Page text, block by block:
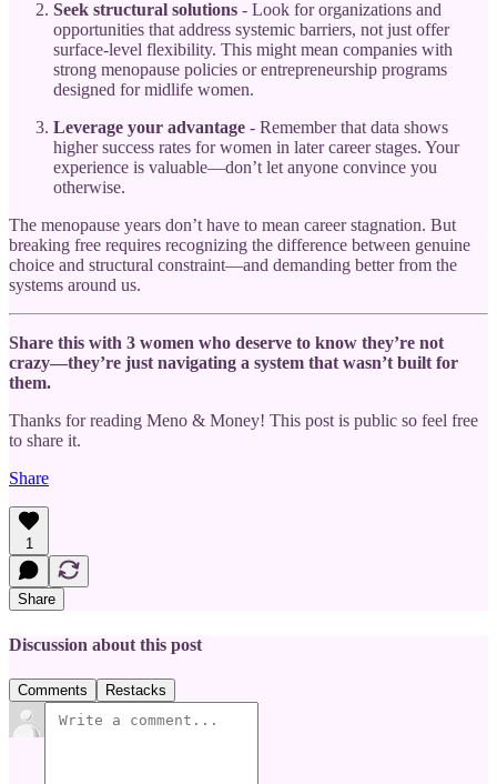
Seek structural solutions - Look for organizations and
opportunities that address systemic barriers, not just offer
surface-level flexibility. This might mean companies with
strong menopause policies or entrepreneurship programs
designed for midlife women.
Leverage your advantage - Remember that data shows
higher success rates for women in later career stages. Your
experience is valuable—don’t let anyone convince you
otherwise.
The menopause years don’t have to mean career stagnation. But
breaking free requires recognizing the difference between genuine
choice and structural constraint—and demanding better from the
systems around us.
Share this with 3 women who deserve to know they’re not
crazy—they’re just navigating a system that wasn’t built for
them.
Thanks for reading Meno & Money! This post is public so feel free
to share it.
Share
1
Share
Discussion about this post
Comments Restacks